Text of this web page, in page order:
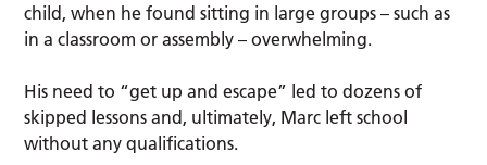
child, when he found sitting in large groups – such as
in a classroom or assembly – overwhelming.
His need to “get up and escape” led to dozens of
skipped lessons and, ultimately, Marc left school
without any qualifications.